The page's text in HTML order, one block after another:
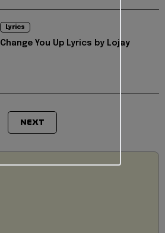
Lyrics
Change You Up Lyrics by Lojay
NEXT